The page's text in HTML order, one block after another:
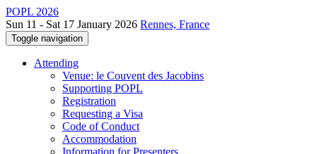
POPL 2026
Sun 11 - Sat 17 January 2026 Rennes, France
Toggle navigation
Attending
Venue: le Couvent des Jacobins
Supporting POPL
Registration
Requesting a Visa
Code of Conduct
Accommodation
Information for Presenters